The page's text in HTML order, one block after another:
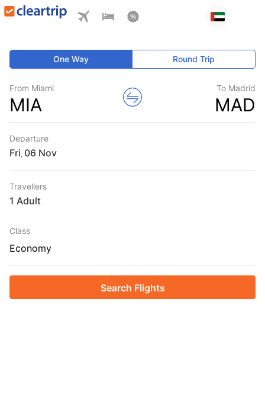
One Way Round Trip
From Miami
MIA
To Madrid
MAD
Departure
Fri
Travellers
1 Adult
Class
Economy